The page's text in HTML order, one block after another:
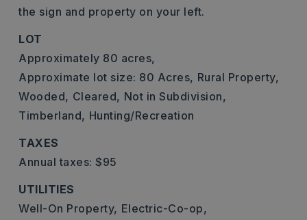
the sign and property on your left.
LOT
Approximately 80 acres,
Approximate lot size: 80 Acres, Rural Property,
Wooded, Cleared, Not in Subdivision,
Timberland, Hunting/Recreation
TAXES
Annual taxes: $95
UTILITIES
Well-On Property, Electric-Co-op,